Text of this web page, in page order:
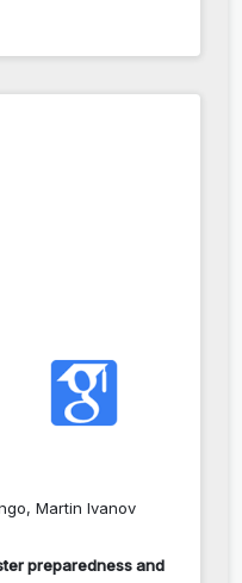
Martin Ivanov
preparedness and